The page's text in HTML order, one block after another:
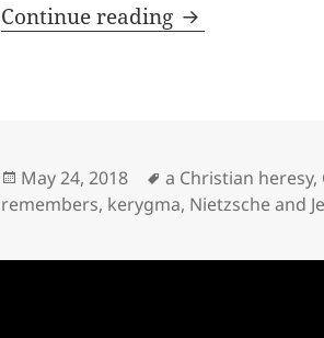
Continue reading God is the
Posted
on
May 24, 2018 Tags
a Christian heresy,
remembers, kerygma, Nietzsche and